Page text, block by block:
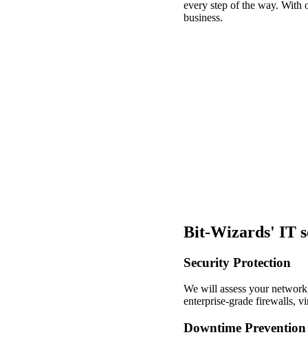
every step of the way. With
business.
Bit-Wizards' IT
Security Protection
We will assess your
enterprise-grade firewalls,
Downtime Prevention